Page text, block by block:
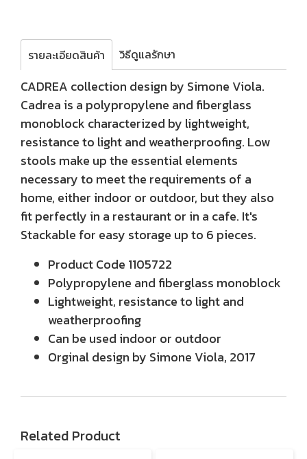
รายละเอียดสินค้า วิธีดูแลรักษา
CADREA collection design by Simone Viola.
Cadrea is a polypropylene and fiberglass
monoblock characterized by lightweight,
resistance to light and weatherproofing. Low
stools make up the essential elements
necessary to meet the requirements of a
home, either indoor or outdoor, but they also
fit perfectly in a restaurant or in a cafe. It's
Stackable for easy storage up to 6 pieces.
Product Code 1105722
Polypropylene and fiberglass monoblock
Lightweight, resistance to light and
weatherproofing
Can be used indoor or outdoor
Orginal design by Simone Viola, 2017
Related Product